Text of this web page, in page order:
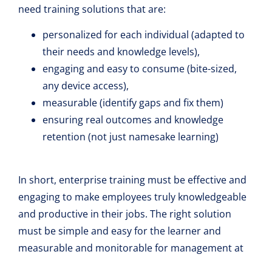
need training solutions that are:
personalized for each individual (adapted to
their needs and knowledge levels),
engaging and easy to consume (bite-sized,
any device access),
measurable (identify gaps and fix them)
ensuring real outcomes and knowledge
retention (not just namesake learning)
In short, enterprise training must be effective and
engaging to make employees truly knowledgeable
and productive in their jobs. The right solution
must be simple and easy for the learner and
measurable and monitorable for management at